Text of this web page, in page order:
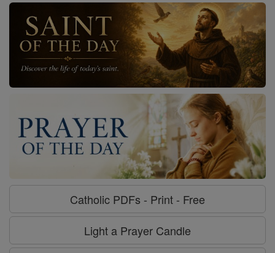
Catholic PDFs - Print - Free
Light a Prayer Candle